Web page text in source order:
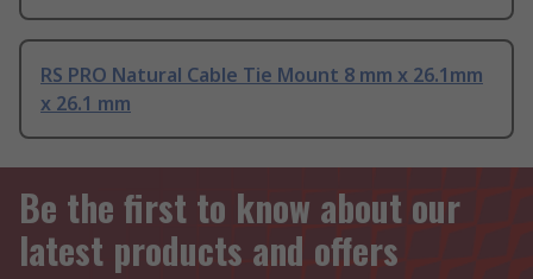
RS PRO Natural Cable Tie Mount 8 mm x 26.1mm
x 26.1 mm
Be the first to know about our
latest products and offers